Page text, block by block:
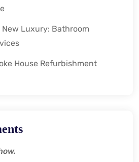
New Luxury: Bathroom
House Refurbishment